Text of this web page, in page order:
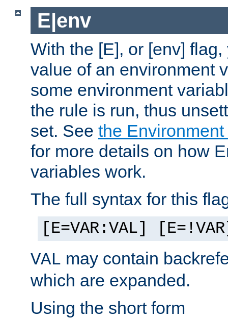
E|env
With the [E], or [env]
value of an environment
some environment
the rule is run, thus
set. See the
for more details on how
variables work.
The full syntax for this
[E=VAR:VAL]
VAL may contain
which are expanded.
Using the short form